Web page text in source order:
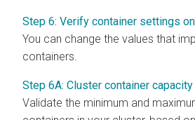
Step 6: Verify container settings
You can change the values that
containers.
Step 6A: Cluster container capacity
Validate the minimum and